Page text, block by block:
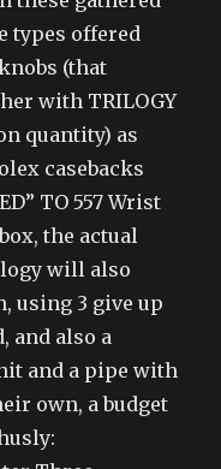
types offered
(that
with TRILOGY
quantity) as
casebacks
TO 557 Wrist
the actual
will also
using 3 give up
and also a
and a pipe with
own, a budget